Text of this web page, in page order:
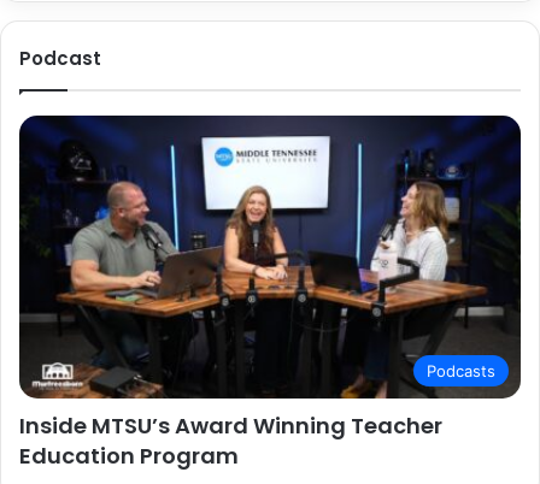
Podcast
Podcasts
Inside MTSU’s Award Winning Teacher
Education Program